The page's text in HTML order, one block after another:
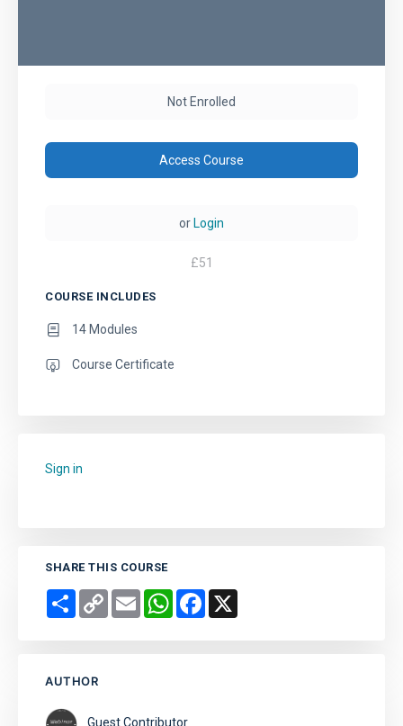
Not Enrolled
Access Course
or Login
£51
COURSE INCLUDES
14 Modules
Course Certificate
Sign in
SHARE THIS COURSE
Share Copy
Link
Email WhatsAppFacebook
AUTHOR
Guest Contributor